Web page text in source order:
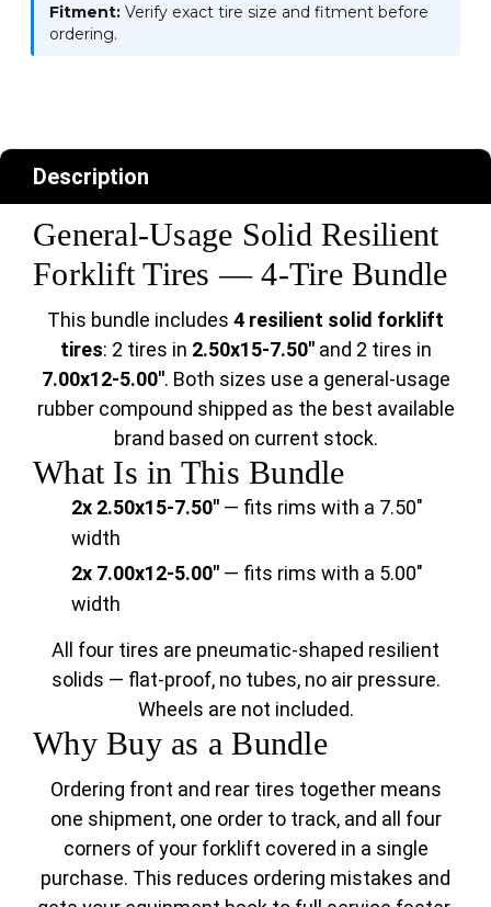
Fitment: Verify exact tire size and fitment before
ordering.
Description
General-Usage Solid Resilient
Forklift Tires — 4-Tire Bundle
This bundle includes 4 resilient solid forklift
tires: 2 tires in 2.50x15-7.50"and 2 tires in
7.00x12-5.00". Both sizes use a general-usage
rubber compound shipped as the best available
brand based on current stock.
What Is in This Bundle
2x 2.50x15-7.50" — fits rims with a 7.50"
width
2x 7.00x12-5.00" — fits rims with a 5.00"
width
All four tires are pneumatic-shaped resilient
solids — flat-proof, no tubes, no air pressure.
Wheels are not included.
Why Buy as a Bundle
Ordering front and rear tires together means
one shipment, one order to track, and all four
corners of your forklift covered in a single
purchase. This reduces ordering mistakes and